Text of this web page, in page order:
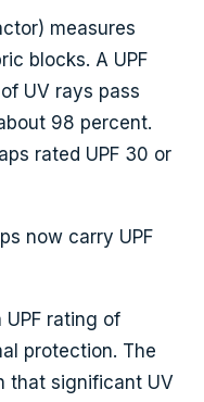
measures
blocks. A UPF
UV rays pass
98 percent.
rated UPF 30 or
now carry UPF
rating of
protection. The
that significant UV